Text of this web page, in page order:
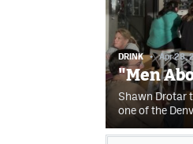
DRINK Apr 28,
"Men
Shawn Drotar
one of the